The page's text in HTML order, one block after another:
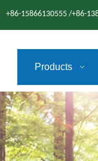
+86-15866130555 /+86-
Products